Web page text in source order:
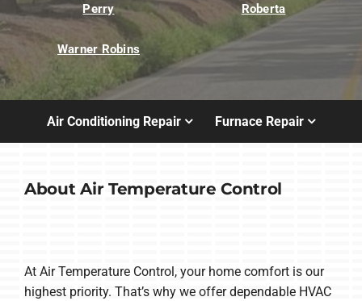
Perry Roberta
Warner Robins
Air Conditioning Repair Furnace Repair
About Air Temperature Control
At Air Temperature Control, your home comfort is our
highest priority. That’s why we offer dependable HVAC